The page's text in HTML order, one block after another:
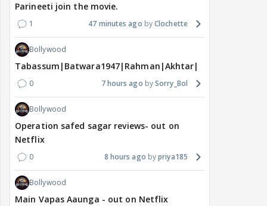
Parineeti join the movie.
1 47 minutes ago Clochette
Bollywood
Tabassum|Batwara1947|Rahman|Akhtar|Nigam
0 7 hours ago Sorry_Bol
Bollywood
Operation safed sagar reviews- out on
Netflix
0 8 hours ago priya185
Bollywood
Main Vapas Aaunga - out on Netflix